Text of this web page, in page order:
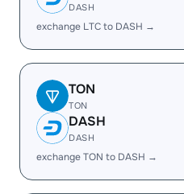
DASH
exchange LTC to DASH →
TON
TON
DASH
DASH
exchange TON to DASH →